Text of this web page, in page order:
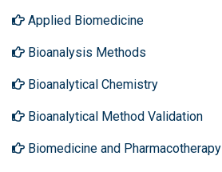
Applied Biomedicine
Bioanalysis Methods
Bioanalytical Chemistry
Bioanalytical Method Validation
Biomedicine and Pharmacotherapy